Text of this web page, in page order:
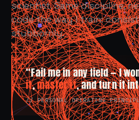
scientist. Same discipline,
code the way I train:
stubbornly.
“Fail me in any field — I
it,master it, and turn it
// PERSONAL OPERATING